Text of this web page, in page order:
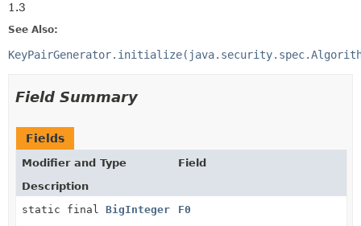
1.3
See Also:
Field Summary
Fields
Modifier and Type
Field
Description
static final BigInteger F0